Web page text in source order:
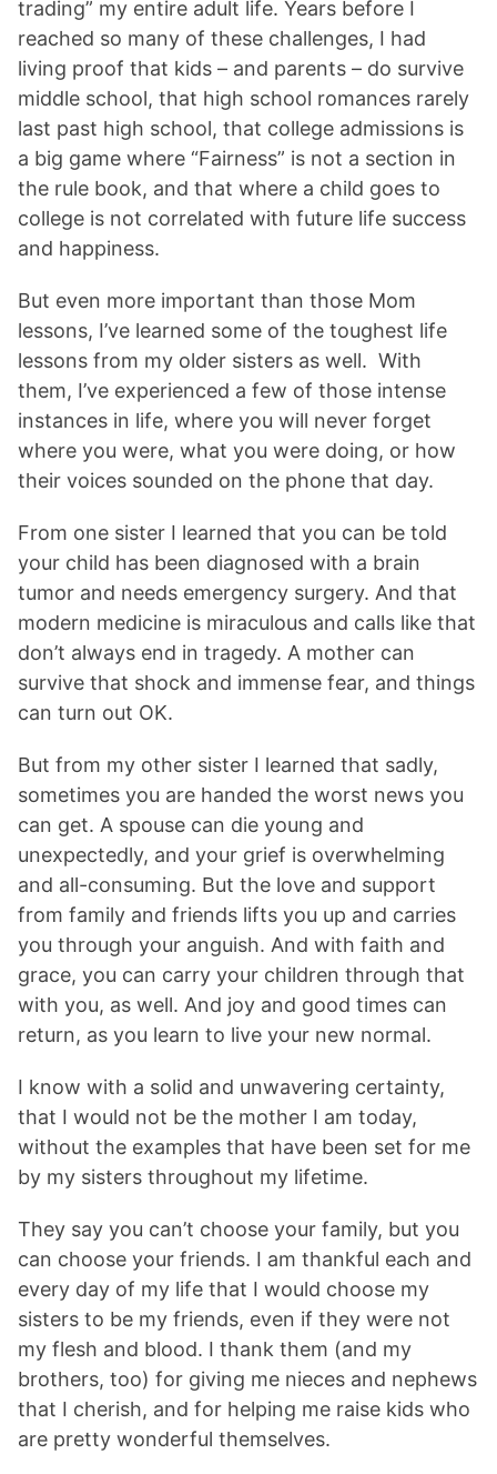
trading” my entire adult life. Years before I
reached so many of these challenges, I had
living proof that kids – and parents – do survive
middle school, that high school romances rarely
last past high school, that college admissions is
a big game where “Fairness” is not a section in
the rule book, and that where a child goes to
college is not correlated with future life success
and happiness.
But even more important than those Mom
lessons, I’ve learned some of the toughest life
lessons from my older sisters as well. With
them, I’ve experienced a few of those intense
instances in life, where you will never forget
where you were, what you were doing, or how
their voices sounded on the phone that day.
From one sister I learned that you can be told
your child has been diagnosed with a brain
tumor and needs emergency surgery. And that
modern medicine is miraculous and calls like that
don’t always end in tragedy. A mother can
survive that shock and immense fear, and things
can turn out OK.
But from my other sister I learned that sadly,
sometimes you are handed the worst news you
can get. A spouse can die young and
unexpectedly, and your grief is overwhelming
and all-consuming. But the love and support
from family and friends lifts you up and carries
you through your anguish. And with faith and
grace, you can carry your children through that
with you, as well. And joy and good times can
return, as you learn to live your new normal.
I know with a solid and unwavering certainty,
that I would not be the mother I am today,
without the examples that have been set for me
by my sisters throughout my lifetime.
They say you can’t choose your family, but you
can choose your friends. I am thankful each and
every day of my life that I would choose my
sisters to be my friends, even if they were not
my flesh and blood. I thank them (and my
brothers, too) for giving me nieces and nephews
that I cherish, and for helping me raise kids who
are pretty wonderful themselves.